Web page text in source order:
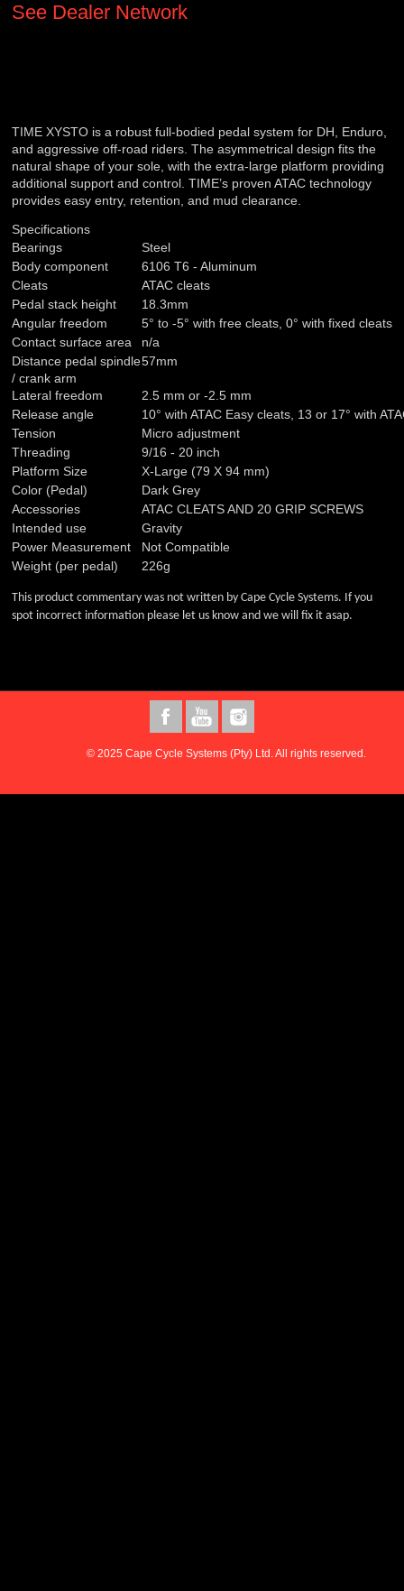
See Dealer Network
TIME XYSTO is a robust full-bodied pedal system for DH, Enduro,
and aggressive off-road riders. The asymmetrical design fits the
natural shape of your sole, with the extra-large platform providing
additional support and control. TIME’s proven ATAC technology
provides easy entry, retention, and mud clearance.
Specifications
Bearings
Steel
Body component
6106 T6 - Aluminum
Cleats
ATAC cleats
Pedal stack height
18.3mm
Angular freedom
5° to -5° with free cleats, 0° with fixed cleats
Contact surface area
n/a
Distance pedal spindle
/ crank arm
57mm
Lateral freedom
2.5 mm or -2.5 mm
Release angle
10° with ATAC Easy cleats, 13 or 17° with
Tension
Micro adjustment
Threading
9/16 - 20 inch
Platform Size
X-Large (79 X 94 mm)
Color (Pedal)
Dark Grey
Accessories
ATAC CLEATS AND 20 GRIP SCREWS
Intended use
Gravity
Power Measurement
Not Compatible
Weight (per pedal)
226g
This product commentary was not written by Cape Cycle Systems. If you
spot incorrect information please let us know and we will fix it asap.
© 2025 Cape Cycle Systems (Pty) Ltd. All rights reserved.